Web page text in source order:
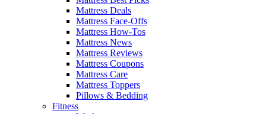
Mattress Deals
Mattress Face-Offs
Mattress How-Tos
Mattress News
Mattress Reviews
Mattress Coupons
Mattress Care
Mattress Toppers
Pillows & Bedding
Fitness